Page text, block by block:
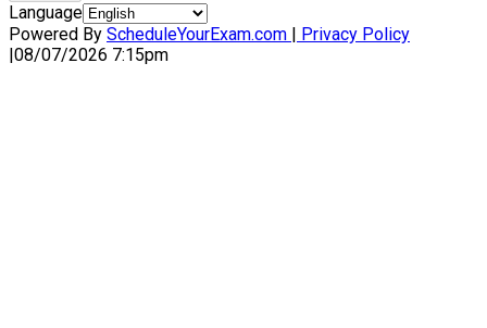
Language
Powered By ScheduleYourExam.com | Privacy Policy
|08/07/2026 7:15pm